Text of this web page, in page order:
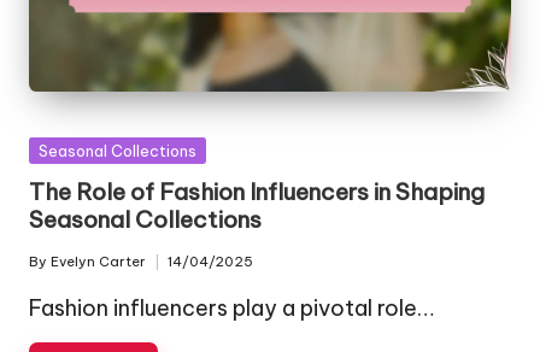
Posted
Seasonal Collections
The Role of Fashion Influencers in Shaping
Seasonal Collections
Posted
by
By Evelyn Carter 14/04/2025
Fashion influencers play a pivotal role…